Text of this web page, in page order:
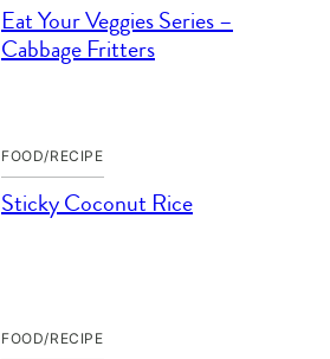
Eat Your Veggies Series –
Cabbage Fritters
FOOD/RECIPE
Sticky Coconut Rice
FOOD/RECIPE